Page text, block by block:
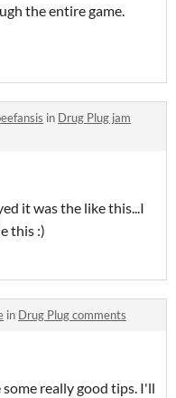
the entire game.
in Drug Plug jam
it was the like this...I
this :)
in Drug Plug comments
really good tips. I'll